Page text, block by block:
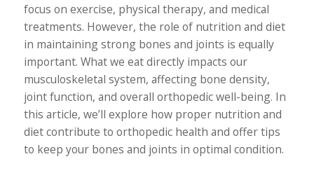
focus on exercise, physical therapy, and medical
treatments. However, the role of nutrition and diet
in maintaining strong bones and joints is equally
important. What we eat directly impacts our
musculoskeletal system, affecting bone density,
joint function, and overall orthopedic well-being. In
this article, we’ll explore how proper nutrition and
diet contribute to orthopedic health and offer tips
to keep your bones and joints in optimal condition.